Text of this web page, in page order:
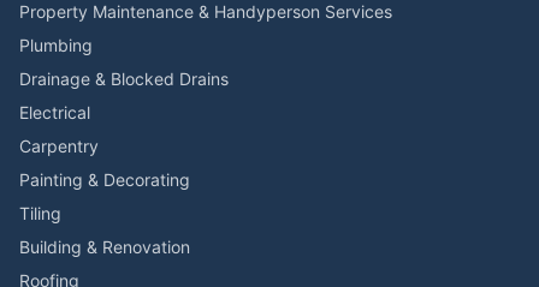
Property Maintenance & Handyperson Services
Plumbing
Drainage & Blocked Drains
Electrical
Carpentry
Painting & Decorating
Tiling
Building & Renovation
Roofing